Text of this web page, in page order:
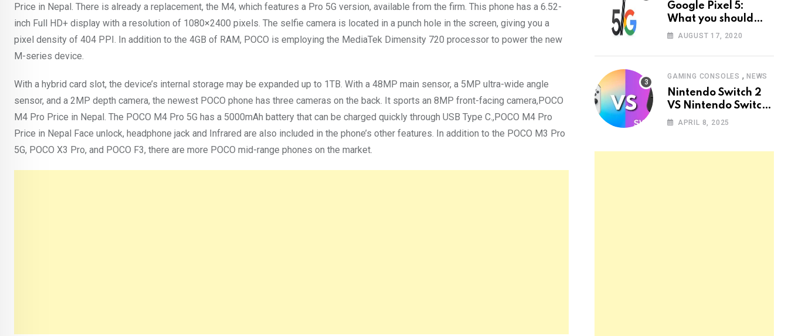
Price in Nepal. There is already a replacement, the M4, which features a Pro 5G version, available from the firm. This phone has a 6.52-
inch Full HD+ display with a resolution of 1080×2400 pixels. The selfie camera is located in a punch hole in the screen, giving you a
pixel density of 404 PPI. In addition to the 4GB of RAM, POCO is employing the MediaTek Dimensity 720 processor to power the new
M-series device.
With a hybrid card slot, the device’s internal storage may be expanded up to 1TB. With a 48MP main sensor, a 5MP ultra-wide angle
sensor, and a 2MP depth camera, the newest POCO phone has three cameras on the back. It sports an 8MP front-facing camera,POCO
M4 Pro Price in Nepal. The POCO M4 Pro 5G has a 5000mAh battery that can be charged quickly through USB Type C.,POCO M4 Pro
Price in Nepal Face unlock, headphone jack and Infrared are also included in the phone’s other features. In addition to the POCO M3 Pro
5G, POCO X3 Pro, and POCO F3, there are more POCO mid-range phones on the market.
Google Pixel 5:
What you should
know?
AUGUST 17, 2020
GAMING CONSOLES , NEWS
Nintendo Switch 2
VS Nintendo Switch
OLED: The Ultimate
APRIL 8, 2025